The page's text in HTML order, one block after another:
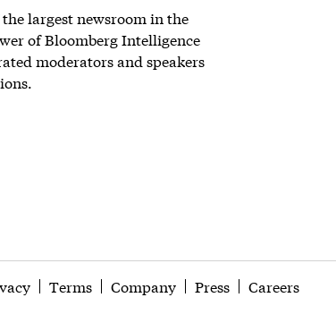
largest newsroom in the
of Bloomberg Intelligence
moderators and speakers
Terms Company Press Careers